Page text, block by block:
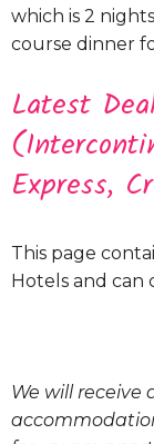
which is 2
course dinner
Latest
Express,
This page
Hotels and
We will receive